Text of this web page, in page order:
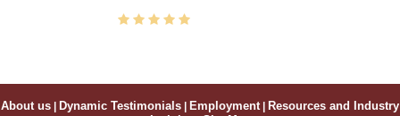
About us | Dynamic Testimonials | Employment | Resources and Industry